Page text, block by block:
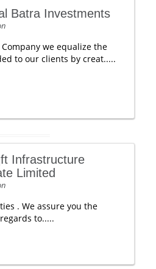
Batra Investments
we equalize the
to our clients by creat.....
Infrastructure
Limited
. We assure you the
to.....